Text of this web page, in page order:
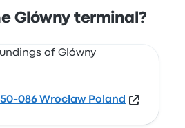
map.
Glówny terminal?
50-086 Wroclaw Poland